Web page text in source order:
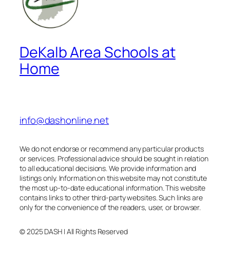
DeKalb Area Schools at
Home
info@dashonline.net
We do not endorse or recommend any particular products
or services. Professional advice should be sought in relation
to all educational decisions. We provide information and
listings only. Information on this website may not constitute
the most up-to-date educational information. This website
contains links to other third-party websites. Such links are
only for the convenience of the readers, user, or browser.
© 2025 DASH | All Rights Reserved